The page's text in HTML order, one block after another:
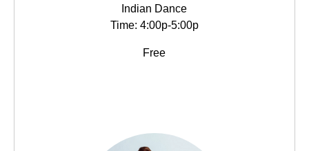
Indian Dance
Time: 4:00p-5:00p
Free